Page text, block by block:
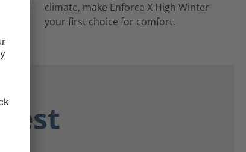
climate, make Enforce X High Winter
your first choice for comfort.